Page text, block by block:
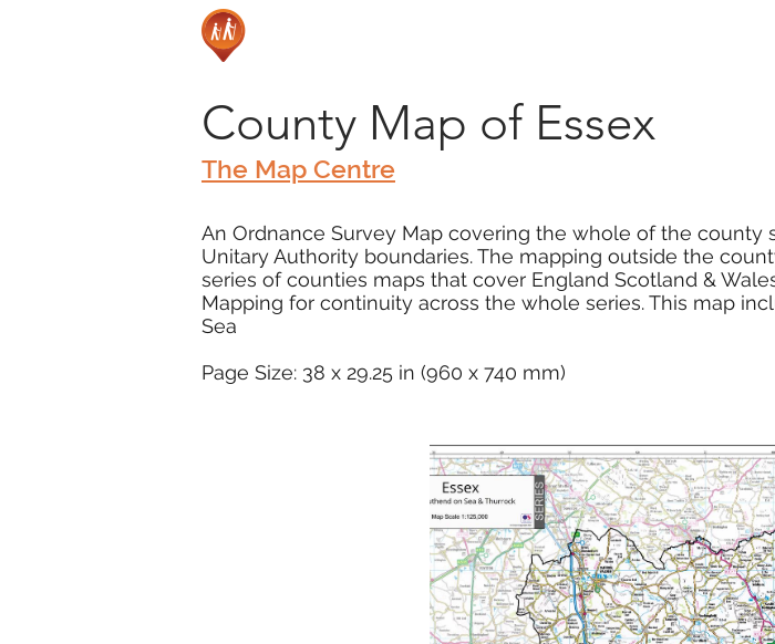
County Map of Essex
The Map Centre
An Ordnance Survey Map covering the whole of the
Unitary Authority boundaries. The mapping outside the
series of counties maps that cover England Scotland &
Mapping for continuity across the whole series. This map
Sea
Page Size: 38 x 29.25 in (960 x 740 mm)